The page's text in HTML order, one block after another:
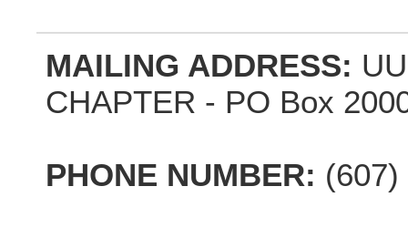
MAILING ADDRESS:
CHAPTER - PO Box
PHONE NUMBER: (607)